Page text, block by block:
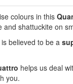
colours in this
shattuckite on
believed to be a
helps us deal
you.